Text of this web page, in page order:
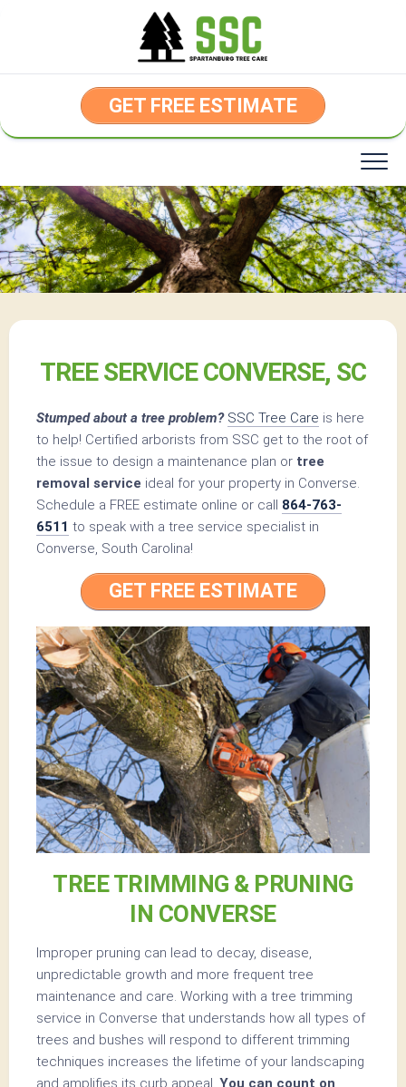
GET FREE ESTIMATE
TREE SERVICE CONVERSE, SC
Stumped about a tree problem? SSC Tree Care is here
to help! Certified arborists from SSC get to the root of
the issue to design a maintenance plan or tree
removal service ideal for your property in Converse.
Schedule a FREE estimate online or call 864-763-
6511 to speak with a tree service specialist in
Converse, South Carolina!
GET FREE ESTIMATE
TREE TRIMMING & PRUNING
IN CONVERSE
Improper pruning can lead to decay, disease,
unpredictable growth and more frequent tree
maintenance and care. Working with a tree trimming
service in Converse that understands how all types of
trees and bushes will respond to different trimming
techniques increases the lifetime of your landscaping
and amplifies its curb appeal. You can count on